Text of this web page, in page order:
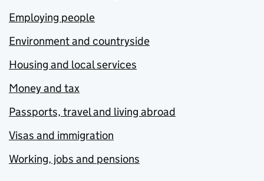
Employing people
Environment and countryside
Housing and local services
Money and tax
Passports, travel and living abroad
Visas and immigration
Working, jobs and pensions